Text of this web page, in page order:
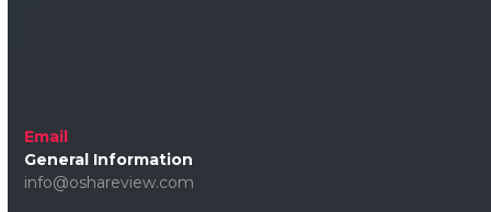
Email
General Information
info@oshareview.com